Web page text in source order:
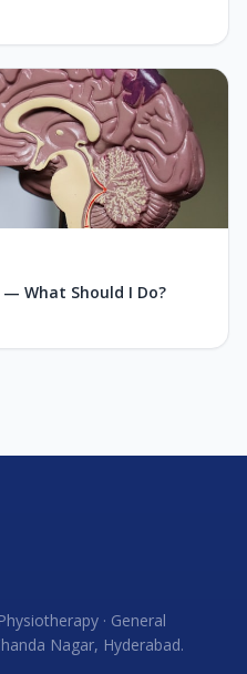
— What Should I Do?
· General
Nagar, Hyderabad.